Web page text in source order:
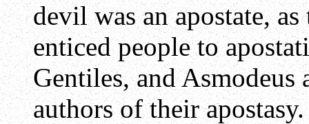
devil was an apostate,
enticed people to
Gentiles, and Asmodeus
authors of their